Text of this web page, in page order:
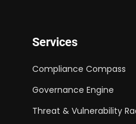
Services
Compliance Compass
Governance Engine
Threat & Vulnerability